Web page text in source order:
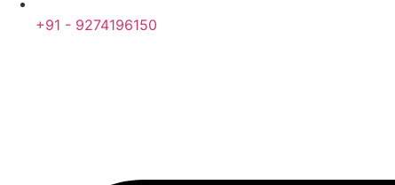
+91 - 9274196150